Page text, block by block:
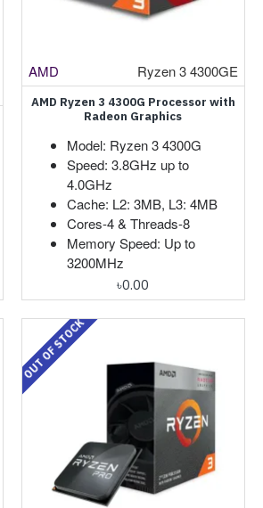
AMD Ryzen 3 4300GE
AMD Ryzen 3 4300G Processor with
Radeon Graphics
Model: Ryzen 3 4300G
Speed: 3.8GHz up to
4.0GHz
Cache: L2: 3MB, L3: 4MB
Cores-4 & Threads-8
Memory Speed: Up to
3200MHz
৳0.00
OUT OF STOCK